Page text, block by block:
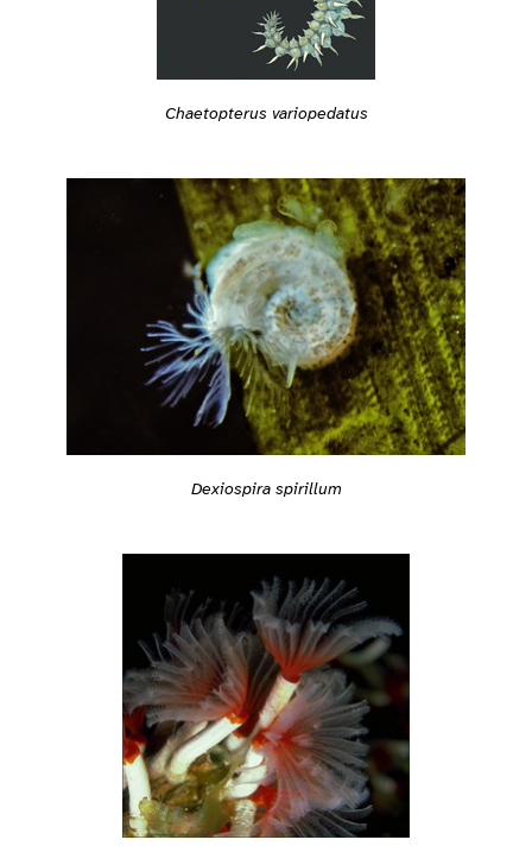
Chaetopterus variopedatus
Dexiospira spirillum